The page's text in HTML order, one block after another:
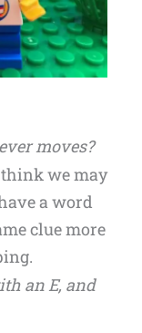
moves?
we may
a word
clue more
an E, and